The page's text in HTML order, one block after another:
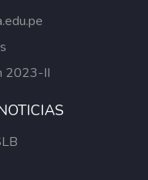
2023-II